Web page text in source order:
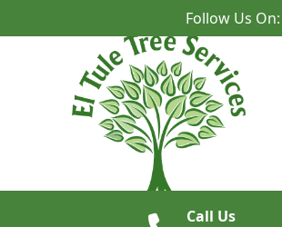
Follow Us On:
Call Us